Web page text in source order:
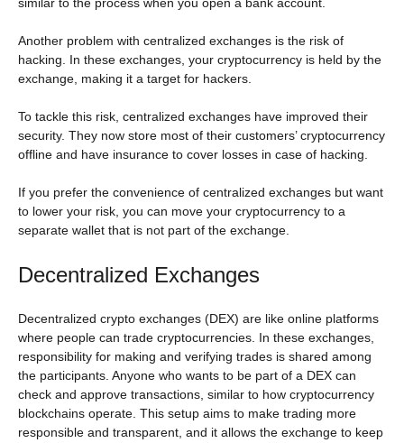
Another problem with centralized exchanges is the risk of
hacking. In these exchanges, your cryptocurrency is held by the
exchange, making it a target for hackers.
To tackle this risk, centralized exchanges have improved their
security. They now store most of their customers’ cryptocurrency
offline and have insurance to cover losses in case of hacking.
If you prefer the convenience of centralized exchanges but want
to lower your risk, you can move your cryptocurrency to a
separate wallet that is not part of the exchange.
Decentralized Exchanges
Decentralized crypto exchanges (DEX) are like online platforms
where people can trade cryptocurrencies. In these exchanges,
responsibility for making and verifying trades is shared among
the participants. Anyone who wants to be part of a DEX can
check and approve transactions, similar to how cryptocurrency
blockchains operate. This setup aims to make trading more
responsible and transparent, and it allows the exchange to keep